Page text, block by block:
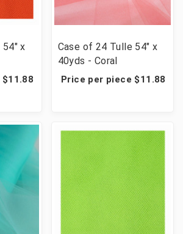
x
Case of 24 Tulle 54" x
40yds - Coral
Price per piece $11.88